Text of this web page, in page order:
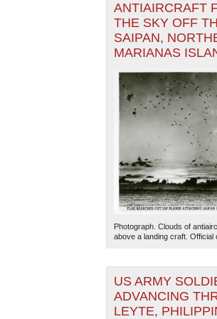
ANTIAIRCRAFT
THE SKY OFF
SAIPAN,
MARIANAS
Photograph. Clouds of
above a landing craft. Official
US ARMY
ADVANCING
LEYTE,